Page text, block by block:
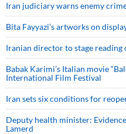
Iran judiciary warns enemy
Bita Fayyazi’s artworks on
Iranian director to stage reading
Babak Karimi’s Italian movie
International Film Festival
Iran sets six conditions for
Deputy health minister:
Lamerd